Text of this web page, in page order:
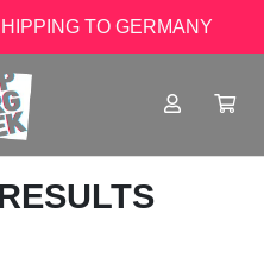
TO GERMANY